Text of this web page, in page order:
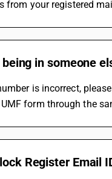
your registered
in someone
is incorrect,
form through the
Register Email